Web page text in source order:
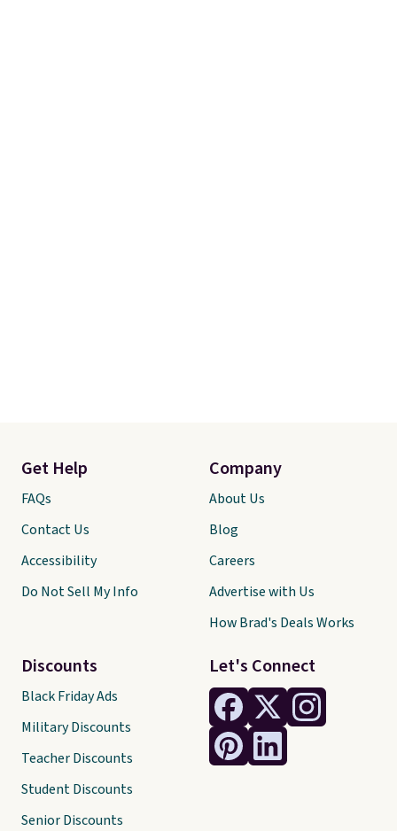
Let's Connect
Get Help
FAQs
Contact Us
Accessibility
Do Not Sell My Info
Discounts
Black Friday Ads
Military Discounts
Teacher Discounts
Student Discounts
Senior Discounts
Company
About Us
Blog
Careers
Advertise with Us
How Brad's Deals Works